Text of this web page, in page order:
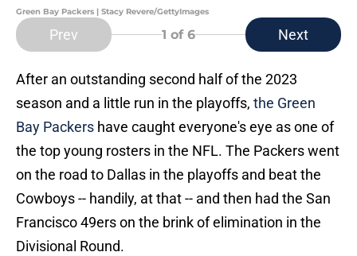
Green Bay Packers | Stacy Revere/GettyImages
Prev 1 of 6 Next
After an outstanding second half of the 2023
season and a little run in the playoffs, the Green
Bay Packers have caught everyone's eye as one of
the top young rosters in the NFL. The Packers went
on the road to Dallas in the playoffs and beat the
Cowboys -- handily, at that -- and then had the San
Francisco 49ers on the brink of elimination in the
Divisional Round.